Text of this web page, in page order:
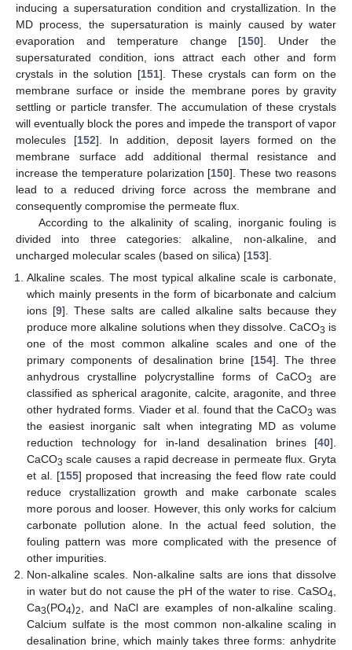
inducing a supersaturation condition and crystallization. In the
MD process, the supersaturation is mainly caused by water
evaporation and temperature change [150]. Under the
supersaturated condition, ions attract each other and form
crystals in the solution [151]. These crystals can form on the
membrane surface or inside the membrane pores by gravity
settling or particle transfer. The accumulation of these crystals
will eventually block the pores and impede the transport of vapor
molecules [152]. In addition, deposit layers formed on the
membrane surface add additional thermal resistance and
increase the temperature polarization [150]. These two reasons
lead to a reduced driving force across the membrane and
consequently compromise the permeate flux.
According to the alkalinity of scaling, inorganic fouling is
divided into three categories: alkaline, non-alkaline, and
uncharged molecular scales (based on silica) [153].
Alkaline scales. The most typical alkaline scale is carbonate,
which mainly presents in the form of bicarbonate and calcium
ions [9]. These salts are called alkaline salts because they
produce more alkaline solutions when they dissolve. CaCO3 is
one of the most common alkaline scales and one of the
primary components of desalination brine [154]. The three
anhydrous crystalline polycrystalline forms of CaCO3
are
classified as spherical aragonite, calcite, aragonite, and three
other hydrated forms. Viader et al. found that the CaCO3 was
the easiest inorganic salt when integrating MD as volume
reduction technology for in-land desalination brines [40].
CaCO3 scale causes a rapid decrease in permeate flux. Gryta
et al. [155] proposed that increasing the feed flow rate could
reduce crystallization growth and make carbonate scales
more porous and looser. However, this only works for calcium
carbonate pollution alone. In the actual feed solution, the
fouling pattern was more complicated with the presence of
other impurities.
Non-alkaline scales. Non-alkaline salts are ions that dissolve
in water but do not cause the pH of the water to rise. CaSO4
Ca3(PO4)2
, and NaCl are examples of non-alkaline scaling.
Calcium sulfate is the most common non-alkaline scaling in
desalination brine, which mainly takes three forms: anhydrite